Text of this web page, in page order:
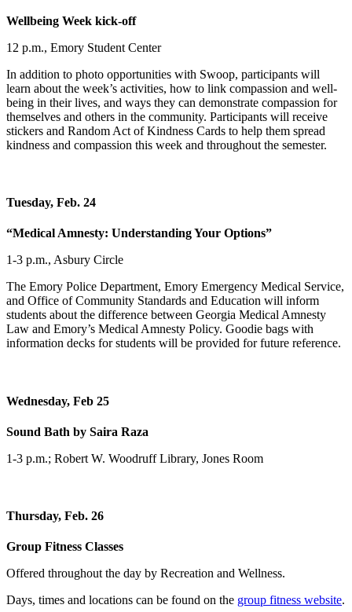
Wellbeing Week kick-off
12 p.m., Emory Student Center
In addition to photo opportunities with Swoop, participants will
learn about the week’s activities, how to link compassion and well-
being in their lives, and ways they can demonstrate compassion for
themselves and others in the community. Participants will receive
stickers and Random Act of Kindness Cards to help them spread
kindness and compassion this week and throughout the semester.
Tuesday, Feb. 24
“Medical Amnesty: Understanding Your Options”
1-3 p.m., Asbury Circle
The Emory Police Department, Emory Emergency Medical Service,
and Office of Community Standards and Education will inform
students about the difference between Georgia Medical Amnesty
Law and Emory’s Medical Amnesty Policy. Goodie bags with
information decks for students will be provided for future reference.
Wednesday, Feb 25
Sound Bath by Saira Raza
1-3 p.m.; Robert W. Woodruff Library, Jones Room
Thursday, Feb. 26
Group Fitness Classes
Offered throughout the day by Recreation and Wellness.
Days, times and locations can be found on the group fitness website.